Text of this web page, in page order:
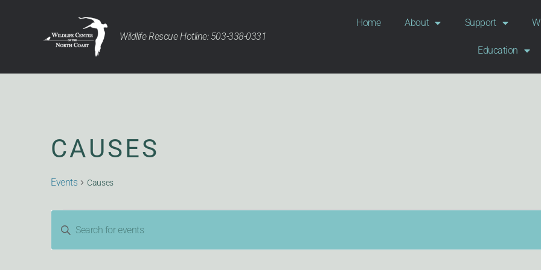
Wildlife Rescue Hotline: 503-338-0331
Home About Support
Education
CAUSES
Events Causes
EVENTS
Keyword.
for